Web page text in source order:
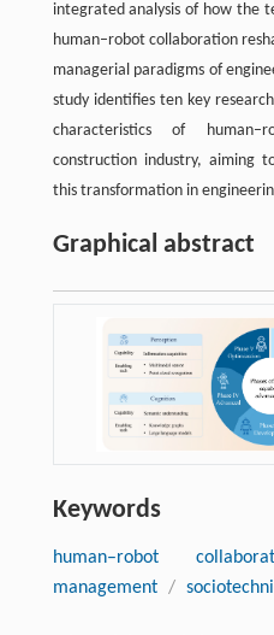
integrated analysis of how the
human–robot collaboration
managerial paradigms of
study identifies ten key
characteristics of
construction industry, aiming
this transformation in
Graphical abstract
Keywords
human–robot
management /